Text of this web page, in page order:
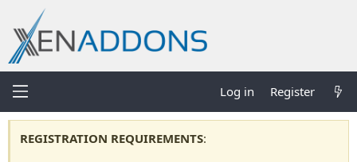
Log in Register
REGISTRATION REQUIREMENTS: